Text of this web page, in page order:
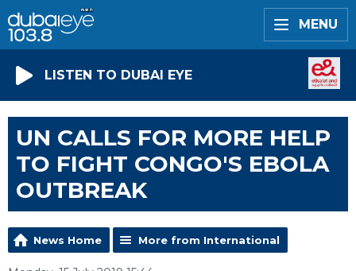
MENU
LISTEN TO DUBAI EYE
UN CALLS FOR MORE HELP
TO FIGHT CONGO'S EBOLA
OUTBREAK
News Home More from International